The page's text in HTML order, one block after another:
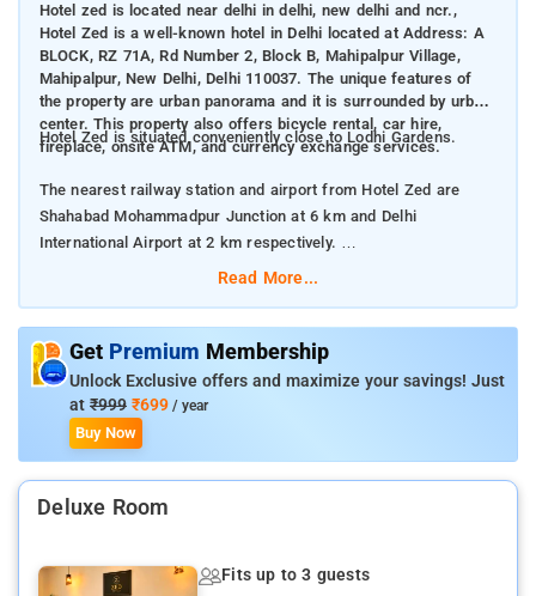
Hotel zed is located near delhi in delhi, new delhi and ncr.,
Hotel Zed is a well-known hotel in Delhi located at Address: A
BLOCK, RZ 71A, Rd Number 2, Block B, Mahipalpur Village,
Mahipalpur, New Delhi, Delhi 110037. The unique features of
the property are urban panorama and it is surrounded by urban
center. This property also offers bicycle rental, car hire,
fireplace, onsite ATM, and currency exchange services.
Hotel Zed is situated conveniently close to Lodhi Gardens.
The nearest railway station and airport from Hotel Zed are
Shahabad Mohammadpur Junction at 6 km and Delhi
International Airport at 2 km respectively.
Room Amenities: Complimentary toiletries, bed linen, a flat-
screen TV, and air-conditioning.
Property Amenities: 24-hour reception, housekeeping, room
services, laundry services, CCTV facilities, and parking space.
Gandhi Museum, and Red Fort.
Read More...
Get Premium Membership
Unlock Exclusive offers and maximize your savings! Just
at ₹999 ₹699 / year
Buy Now
Deluxe Room
Fits up to 3 guests